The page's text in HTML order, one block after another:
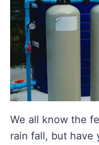
We all know the
rain fall, but have